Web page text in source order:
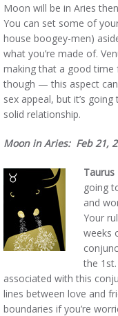
Moon will be in Aries
You can set some of
house boogey-men)
what you’re made of.
making that a good time
though — this aspect
sex appeal, but it’s
solid relationship.
Moon in Aries: Feb 21,
going
and
Your
weeks
the
associated with this
lines between love and
boundaries if you’re